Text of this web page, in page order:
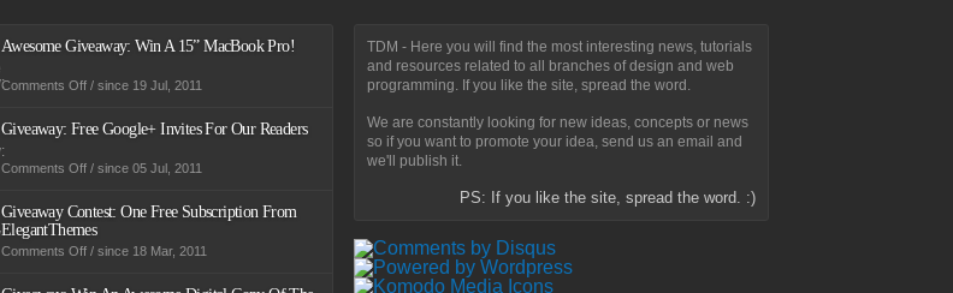
Awesome Giveaway: Win A 15” MacBook Pro!
Comments Offon
Win
A
MacBook
Pro!
/ since 19 Jul, 2011
Giveaway: Free Google+ Invites For Our Readers
Comments Offon
Google+
Invites
For
Our
Readers
/ since 05 Jul, 2011
Giveaway Contest: One Free Subscription From
ElegantThemes
Comments Offon
One
/ since 18 Mar, 2011
TDM - Here you will find the most interesting news, tutorials
and resources related to all branches of design and web
programming. If you like the site, spread the word.
We are constantly looking for new ideas, concepts or news
so if you want to promote your idea, send us an email and
we'll publish it.
PS: If you like the site, spread the word. :)